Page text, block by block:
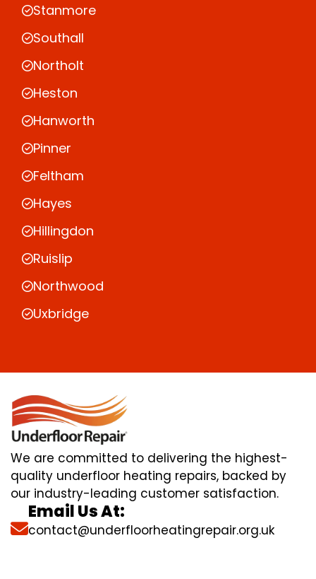
Stanmore
Southall
Northolt
Heston
Hanworth
Pinner
Feltham
Hayes
Hillingdon
Ruislip
Northwood
Uxbridge
We are committed to delivering the highest-
quality underfloor heating repairs, backed by
our industry-leading customer satisfaction.
Email Us At:
contact@underfloorheatingrepair.org.uk